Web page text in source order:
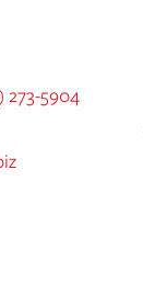
273-5904